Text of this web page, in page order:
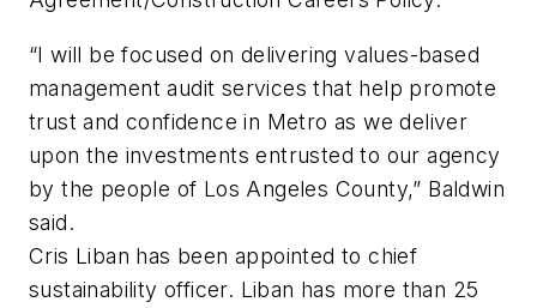
“I will be focused on delivering values-based
management audit services that help promote
trust and confidence in Metro as we deliver
upon the investments entrusted to our agency
by the people of Los Angeles County,” Baldwin
said.
Cris Liban has been appointed to chief
sustainability officer. Liban has more than 25